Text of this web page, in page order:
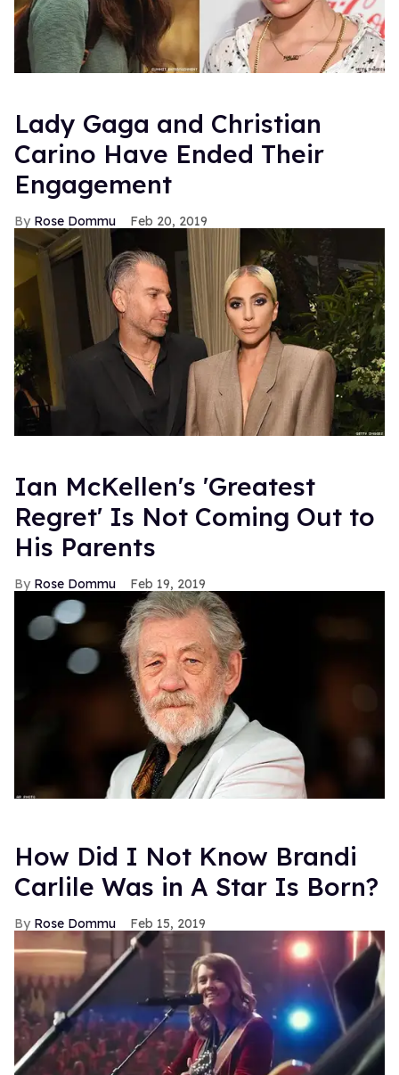
Lady Gaga and Christian
Carino Have Ended Their
Engagement
Rose Dommu Feb 20, 2019
Ian McKellen's 'Greatest
Regret' Is Not Coming Out to
His Parents
Rose Dommu Feb 19, 2019
How Did I Not Know Brandi
Carlile Was in A Star Is Born?
Rose Dommu Feb 15, 2019